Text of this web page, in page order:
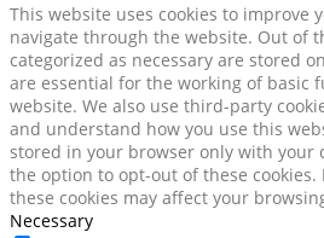
This website uses cookies to improve
navigate through the website. Out of
categorized as necessary are stored
are essential for the working of basic
website. We also use third-party
and understand how you use this
stored in your browser only with your
the option to opt-out of these
these cookies may affect your
Necessary